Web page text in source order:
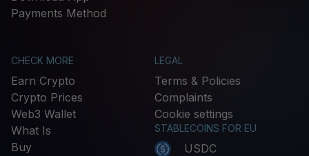
Payments Method
CHECK MORE
Earn Crypto
Crypto Prices
Web3 Wallet
What Is
Buy
LEGAL
Terms & Policies
Complaints
Cookie settings
STABLECOINS FOR EU
USDC